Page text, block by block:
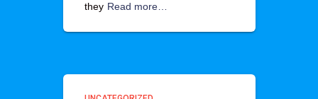
they Read more…